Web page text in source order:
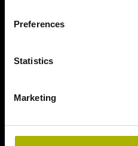
Preferences
Statistics
Marketing